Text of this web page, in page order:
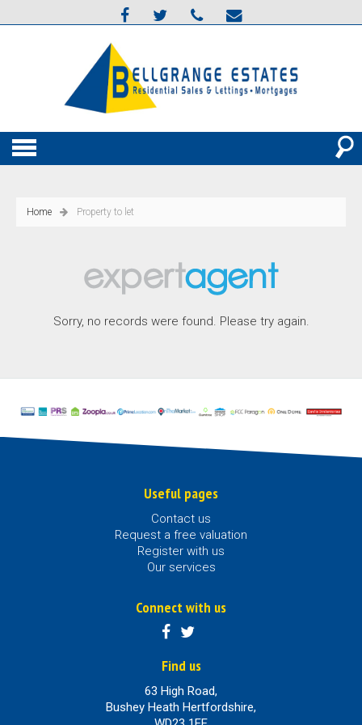
Home Property to let
Sorry, no records were found. Please try again.
Useful pages
Contact us
Request a free valuation
Register with us
Our services
Connect with us
Find us
63 High Road,
Bushey Heath Hertfordshire,